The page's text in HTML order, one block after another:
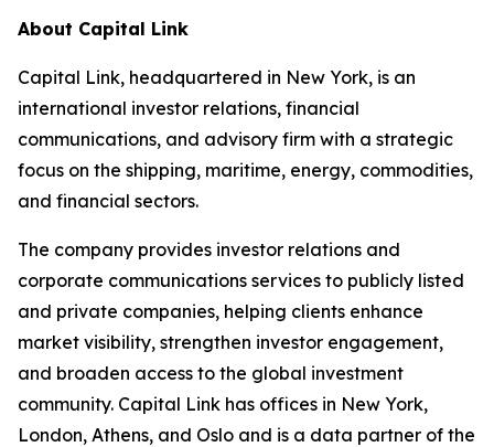
About Capital Link
Capital Link, headquartered in New York, is an
international investor relations, financial
communications, and advisory firm with a strategic
focus on the shipping, maritime, energy, commodities,
and financial sectors.
The company provides investor relations and
corporate communications services to publicly listed
and private companies, helping clients enhance
market visibility, strengthen investor engagement,
and broaden access to the global investment
community. Capital Link has offices in New York,
London, Athens, and Oslo and is a data partner of the